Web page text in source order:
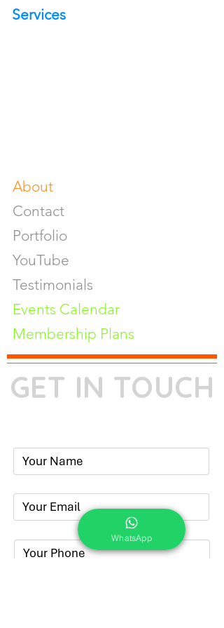
Services
About
Contact
Portfolio
YouTube
Testimonials
Events Calendar
Membership Plans
GET IN TOUCH
WhatsApp